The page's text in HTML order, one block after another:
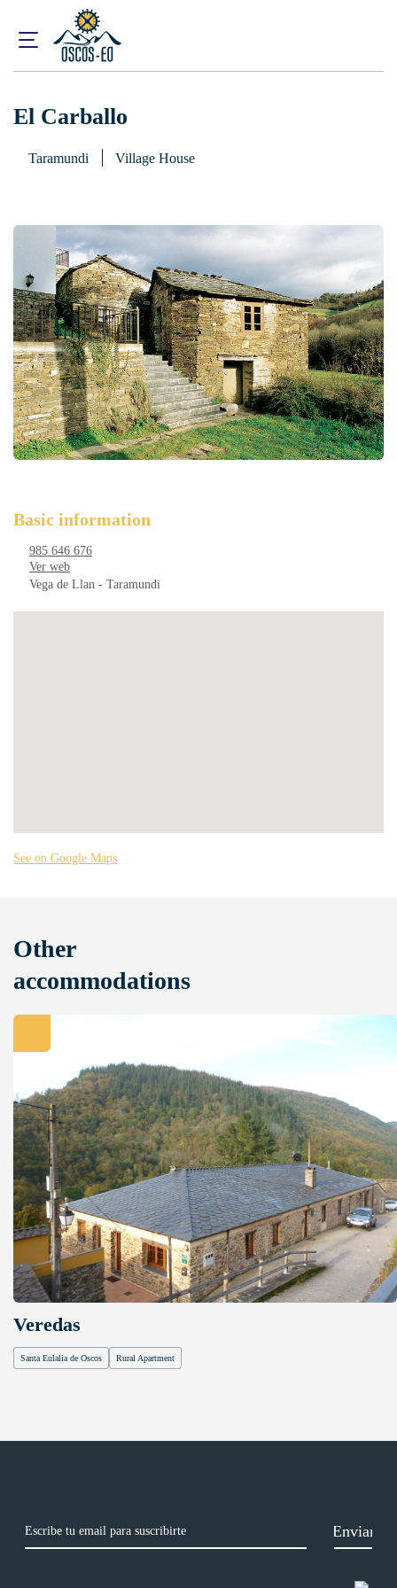
What to visit?
El Carballo
Taramundi Village House
Basic information
985 646 676
Ver web
Vega de Llan - Taramundi
See on Google Maps
Other
accommodations
Veredas
Santa Eulalia de Oscos Rural Apartment